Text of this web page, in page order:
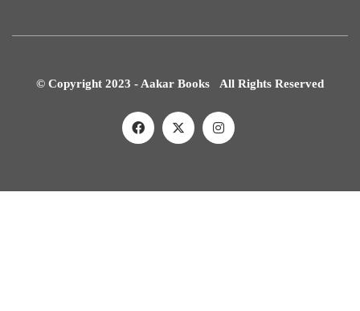
© Copyright 2023 - Aakar Books All Rights Reserved